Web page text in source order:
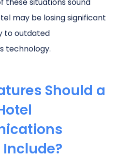
these situations sound
may be losing significant
to outdated
technology.
Should a